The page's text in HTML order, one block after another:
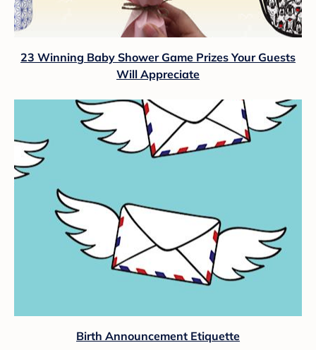
23 Winning Baby Shower Game Prizes Your Guests
Will Appreciate
Birth Announcement Etiquette